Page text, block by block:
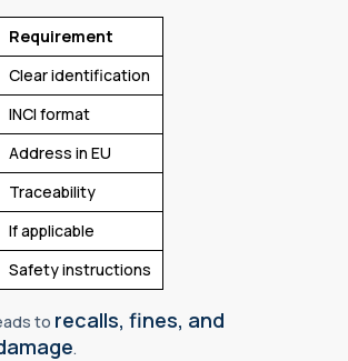
Requirement
Clear identification
INCI format
Address in EU
Traceability
If applicable
Safety instructions
to recalls, fines, and
.